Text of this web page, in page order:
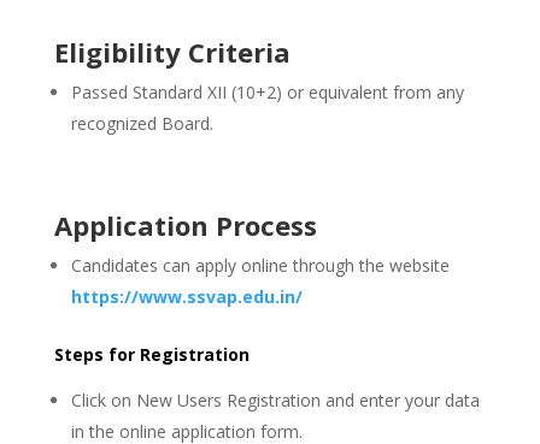
Eligibility Criteria
Passed Standard XII (10+2) or equivalent from any
recognized Board.
Application Process
Candidates can apply online through the website
https://www.ssvap.edu.in/
Steps for Registration
Click on New Users Registration and enter your data
in the online application form.